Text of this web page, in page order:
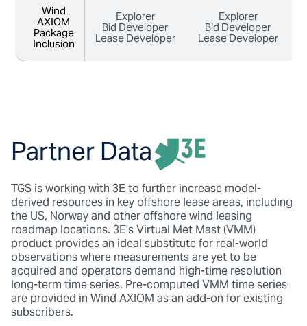
Wind
AXIOM
Package
Inclusion
Explorer
Bid Developer
Lease Developer
Explorer
Bid Developer
Lease Developer
Wind
AXIOM
Package
Inclusion
Partner Data
TGS is working with 3E to further increase model-
derived resources in key offshore lease areas, including
the US, Norway and other offshore wind leasing
roadmap locations. 3E’s Virtual Met Mast (VMM)
product provides an ideal substitute for real-world
observations where measurements are yet to be
acquired and operators demand high-time resolution
long-term time series. Pre-computed VMM time series
are provided in Wind AXIOM as an add-on for existing
subscribers.